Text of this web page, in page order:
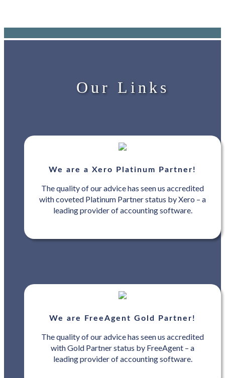
Our Links
We are a Xero Platinum Partner!
The quality of our advice has seen us accredited
with coveted Platinum Partner status by Xero – a
leading provider of accounting software.
We are FreeAgent Gold Partner!
The quality of our advice has seen us accredited
with Gold Partner status by FreeAgent – a
leading provider of accounting software.